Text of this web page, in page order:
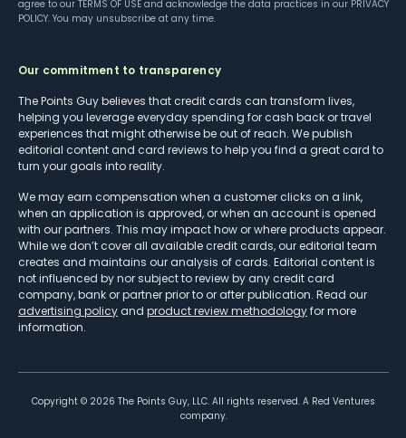
agree to our TERMS OF USE and acknowledge the data practices in our PRIVACY
POLICY. You may unsubscribe at any time.
Our commitment to transparency
The Points Guy believes that credit cards can transform lives,
helping you leverage everyday spending for cash back or travel
experiences that might otherwise be out of reach. We publish
editorial content and card reviews to help you find a great card to
turn your goals into reality.
We may earn compensation when a customer clicks on a link,
when an application is approved, or when an account is opened
with our partners. This may impact how or where products appear.
While we don’t cover all available credit cards, our editorial team
creates and maintains our analysis of cards. Editorial content is
not influenced by nor subject to review by any credit card
company, bank or partner prior to or after publication. Read our
advertising policy and product review methodologyfor more
information.
Copyright © 2026 The Points Guy, LLC. All rights reserved. A Red Ventures
company.